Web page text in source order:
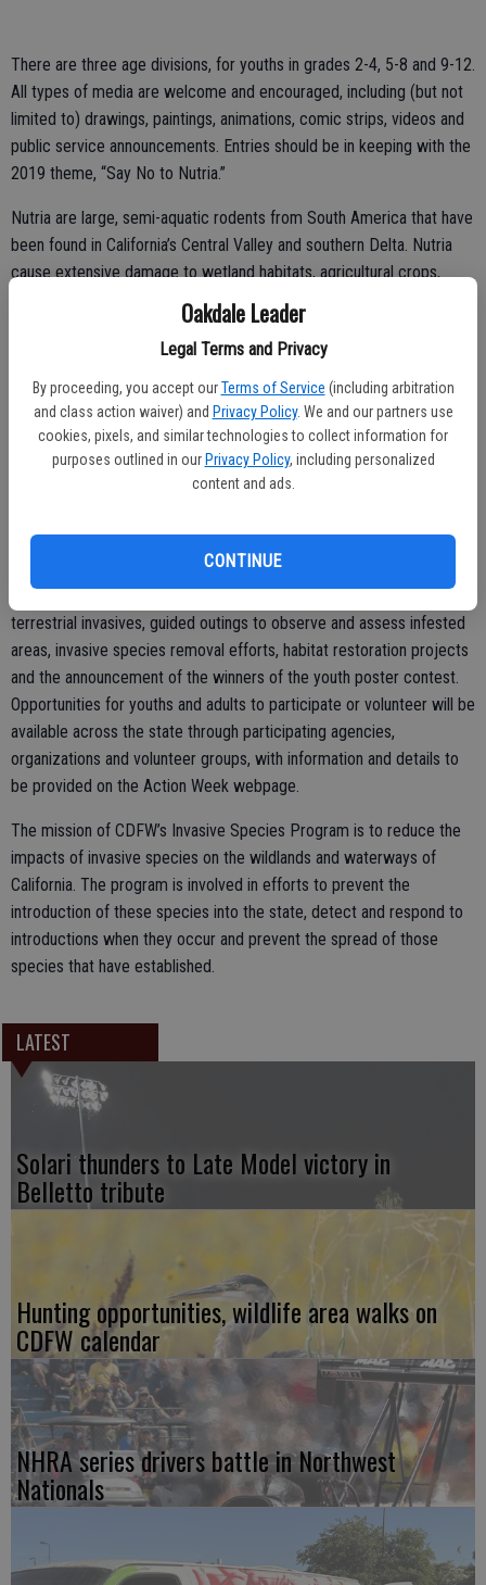
Oakdale Leader
Legal Terms and Privacy
By proceeding, you accept our Terms of Service (including arbitration
and class action waiver) and Privacy Policy. We and our partners use
cookies, pixels, and similar technologies to collect information for
purposes outlined in our Privacy Policy, including personalized
content and ads.
CONTINUE
There are three age divisions, for youths in grades 2-4, 5-8 and 9-12.
All types of media are welcome and encouraged, including (but not
limited to) drawings, paintings, animations, comic strips, videos and
public service announcements. Entries should be in keeping with the
2019 theme, “Say No to Nutria.”
Nutria are large, semi-aquatic rodents from South America that have
been found in California’s Central Valley and southern Delta. Nutria
cause extensive damage to wetland habitats, agricultural crops,
streambanks and levees. More information about nutria can be found
on CDFW’s Nutria Incident page.
their entries displayed on CDFW’s Invasive Species Action Week
webpage.
The goal of California Invasive Species Action Week is to increase
impacts on our natural resources.
Action Week activities will include presentations on aquatic and
terrestrial invasives, guided outings to observe and assess infested
areas, invasive species removal efforts, habitat restoration projects
and the announcement of the winners of the youth poster contest.
Opportunities for youths and adults to participate or volunteer will be
available across the state through participating agencies,
organizations and volunteer groups, with information and details to
be provided on the Action Week webpage.
The mission of CDFW’s Invasive Species Program is to reduce the
impacts of invasive species on the wildlands and waterways of
California. The program is involved in efforts to prevent the
introduction of these species into the state, detect and respond to
introductions when they occur and prevent the spread of those
species that have established.
LATEST
Solari thunders to Late Model victory in
Belletto tribute
Hunting opportunities, wildlife area walks on
CDFW calendar
NHRA series drivers battle in Northwest
Nationals